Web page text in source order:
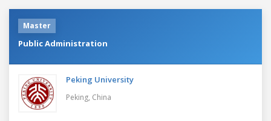
Master
Public Administration
Peking University
Peking, China